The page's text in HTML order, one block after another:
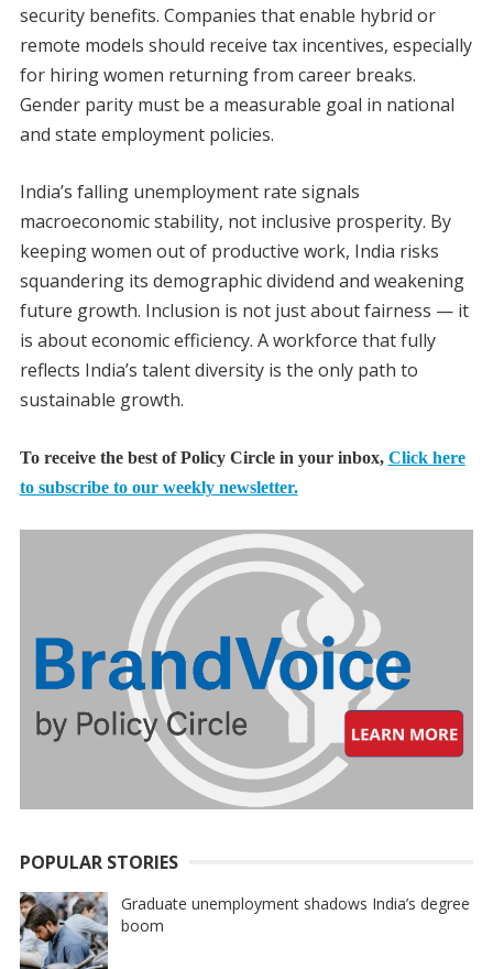
security benefits. Companies that enable hybrid or
remote models should receive tax incentives, especially
for hiring women returning from career breaks.
Gender parity must be a measurable goal in national
and state employment policies.
India’s falling unemployment rate signals
macroeconomic stability, not inclusive prosperity. By
keeping women out of productive work, India risks
squandering its demographic dividend and weakening
future growth. Inclusion is not just about fairness — it
is about economic efficiency. A workforce that fully
reflects India’s talent diversity is the only path to
sustainable growth.
To receive the best of Policy Circle in your inbox, Click here
to subscribe to our weekly newsletter.
POPULAR STORIES
Graduate unemployment shadows India’s degree
boom